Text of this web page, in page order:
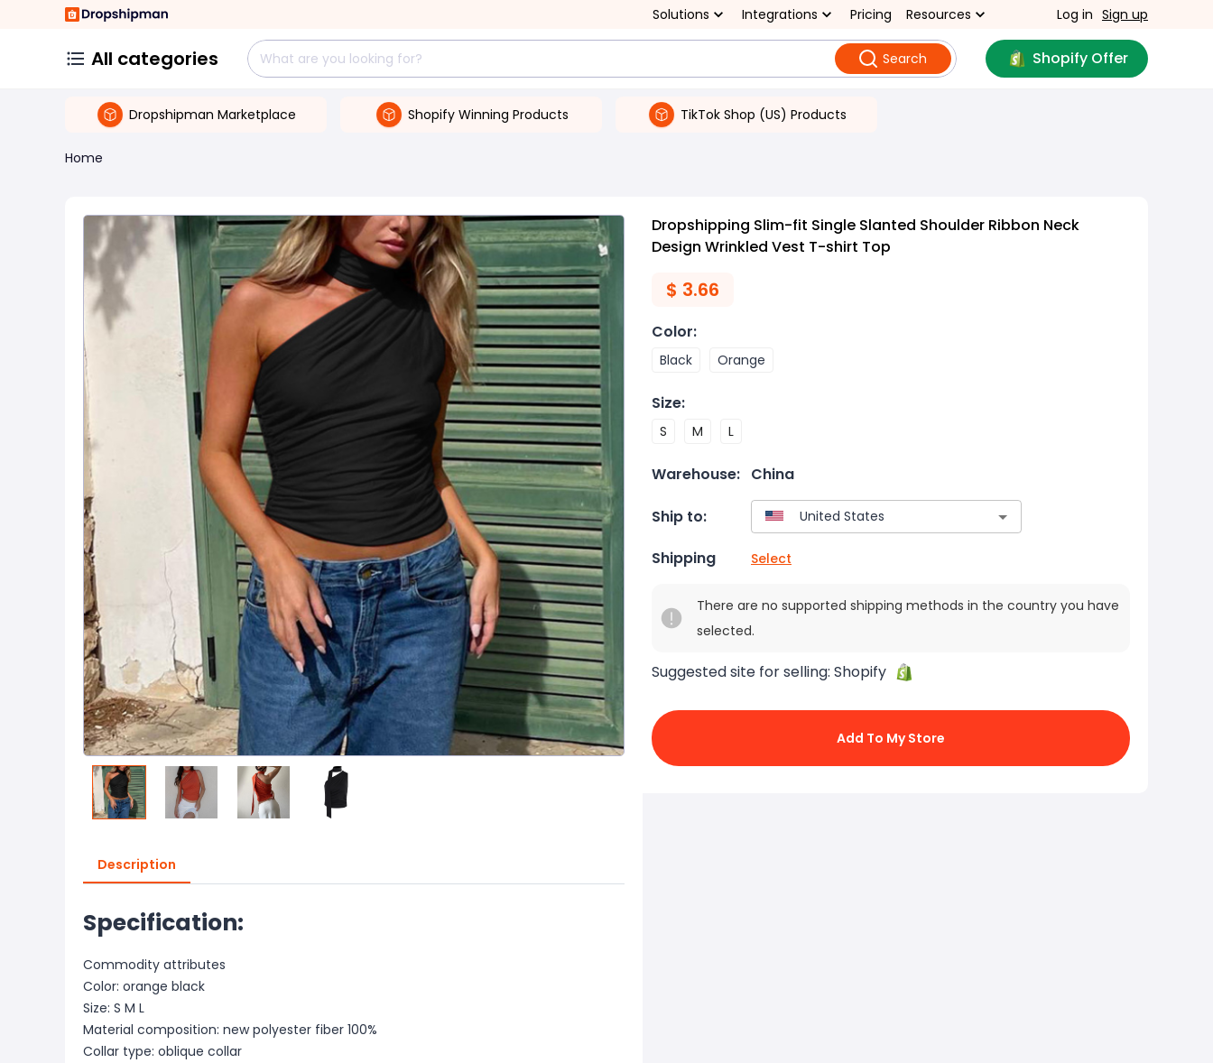
Solutions Integrations Pricing Resources Log in Sign up
All categories Search Shopify Offer
Dropshipman Marketplace Shopify Winning Products TikTok Shop (US) Products
Home
Description
Specification:
Commodity attributes
Color: orange black
Size: S M L
Material composition: new polyester fiber 100%
Collar type: oblique collar
Dropshipping Slim-fit Single Slanted Shoulder Ribbon Neck
Design Wrinkled Vest T-shirt Top
$ 3.66
Color:
Black Orange
Size:
S M L
Warehouse: China
Ship to:
Shipping Select
There are no supported shipping methods in the country you have
selected.
Suggested site for selling: Shopify
Add To My Store